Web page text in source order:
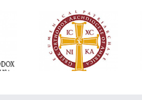
of faith
Statement of the
Council of Bishops of
the Ukrainian
Orthodox Church of
the USA and Diaspora
on the Occasion of the
35th Anniversary of